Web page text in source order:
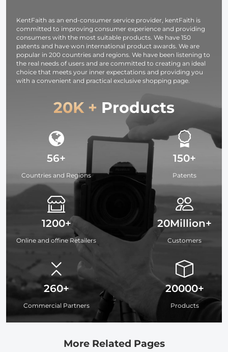
KentFaith as an end-consumer service provider, kentFaith is
committed to improving consumer experience and providing
consumers with the most suitable products. We have 150
patents and have won international product awards. We are
popular in 200 countries and regions. We have been listening to
the real needs of users and are committed to creating an ideal
choice that meets your inner expectations and providing you
with a convenient and practical exclusive shopping page.
20K + Products
56+
Countries and Regions
1200+
Online and offine Retailers
260+
Commercial Partners
150+
Patents
20Million+
Customers
20000+
Products
More Related Pages